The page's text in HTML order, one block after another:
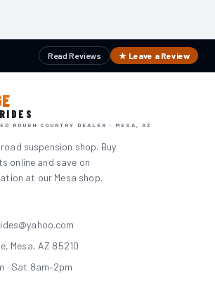
Read Reviews ★ Leave a Review
ROUGH COUNTRY DEALER · MESA, AZ
suspension shop. Buy
online and save on
at our Mesa shop.
Mesa, AZ 85210
· Sat 8am–2pm